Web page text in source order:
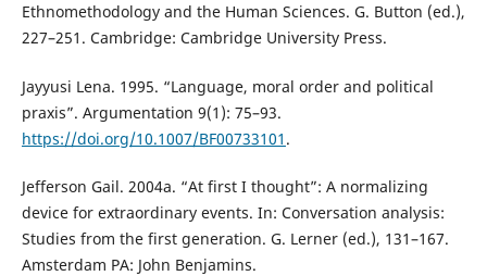
Ethnomethodology and the Human Sciences. G. Button (ed.),
227–251. Cambridge: Cambridge University Press.
Jayyusi Lena. 1995. “Language, moral order and political
praxis”. Argumentation 9(1): 75–93.
https://doi.org/10.1007/BF00733101 .
Jefferson Gail. 2004a. “At first I thought”: A normalizing
device for extraordinary events. In: Conversation analysis:
Studies from the first generation. G. Lerner (ed.), 131–167.
Amsterdam PA: John Benjamins.